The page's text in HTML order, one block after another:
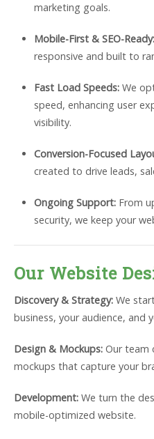
marketing goals.
Mobile-First & SEO-Ready:
responsive and built to
Fast Load Speeds:We
speed, enhancing user
visibility.
Conversion-Focused
created to drive leads,
Ongoing Support:From
security, we keep your
Our Website
Discovery & Strategy: We
business, your audience, and
Design & Mockups: Our team
mockups that capture your
Development: We turn the
mobile-optimized website.